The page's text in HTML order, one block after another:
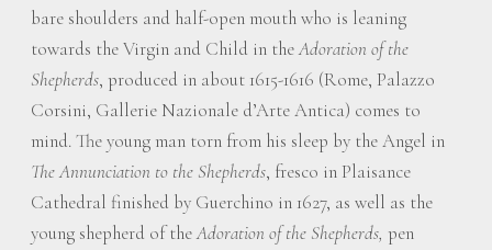
bare shoulders and half-open mouth who is leaning
towards the Virgin and Child in theAdoration of the
Shepherds, produced in about 1615-1616 (Rome, Palazzo
Corsini, Gallerie Nazionale d’Arte Antica) comes to
mind. The young man torn from his sleep by the Angel in
The Annunciation to the Shepherds, fresco in Plaisance
Cathedral finished by Guerchino in 1627, as well as the
young shepherd of theAdoration of the Shepherds, pen